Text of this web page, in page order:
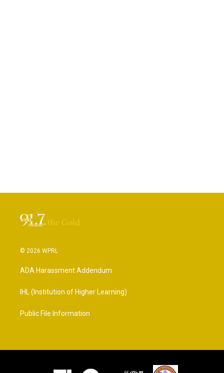
© 2026 WPRL
ADA Harassment Addendum
IHL (Institution of Higher Learning)
Public File Information